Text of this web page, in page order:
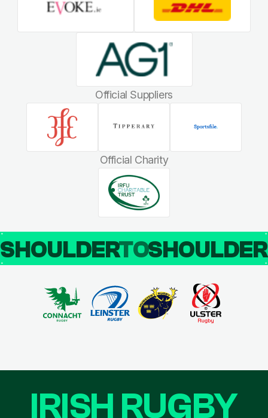
Official Suppliers
Official Charity
SHOULDERTO
IRISH RUGBY